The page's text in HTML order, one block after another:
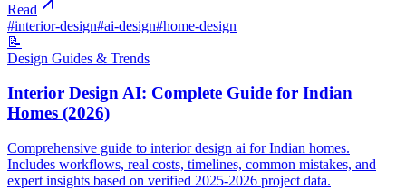
Read
#interior-design#ai-design#home-design
📝
Design Guides & Trends
Interior Design AI: Complete Guide for Indian
Homes (2026)
Comprehensive guide to interior design ai for Indian homes.
Includes workflows, real costs, timelines, common mistakes, and
expert insights based on verified 2025-2026 project data.